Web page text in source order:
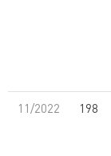
11/2022 198